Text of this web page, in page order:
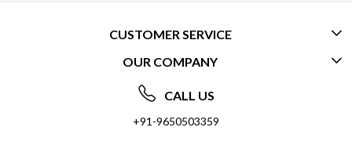
CUSTOMER SERVICE
CONTACT US
FREQUENTLY ASKED QUESTIONS (FAQ)
DELIVERY INFORMATION
OUR COMPANY
ABOUT US
SOCIAL RESPONSIBILITY
CALL US
+91-9650503359